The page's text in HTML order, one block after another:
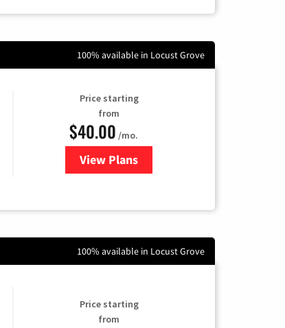
100% available in Locust Grove
Price starting
from
$40.00 /mo.
View Plansfor Xfinity Internet from
100% available in Locust Grove
Price starting
from